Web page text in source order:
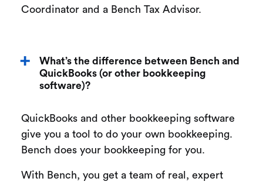
Coordinator and a Bench Tax Advisor.
What’s the difference between Bench and
QuickBooks (or other bookkeeping
software)?
QuickBooks and other bookkeeping software
give you a tool to do your own bookkeeping.
Bench does your bookkeeping for you.
With Bench, you get a team of real, expert